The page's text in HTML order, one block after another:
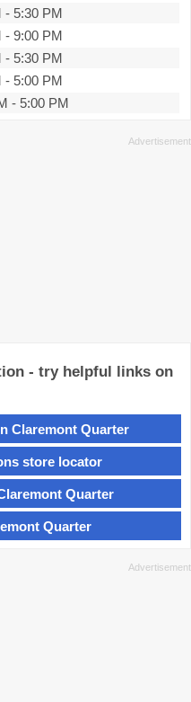
- 5:30 PM
- 9:00 PM
- 5:30 PM
- 5:00 PM
- 5:00 PM
- try helpful links on
Claremont Quarter
store locator
Quarter
Quarter